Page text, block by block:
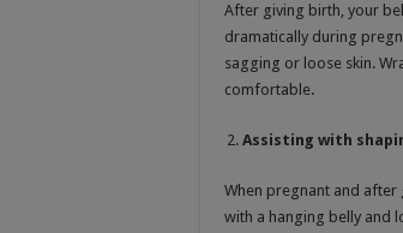
After giving birth, your
dramatically during
sagging or loose skin.
comfortable.
Assisting with
When pregnant and after
with a hanging belly and